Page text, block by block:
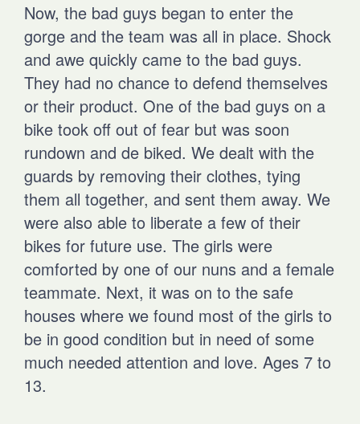
Now, the bad guys began to enter the
gorge and the team was all in place. Shock
and awe quickly came to the bad guys.
They had no chance to defend themselves
or their product. One of the bad guys on a
bike took off out of fear but was soon
rundown and de biked. We dealt with the
guards by removing their clothes, tying
them all together, and sent them away. We
were also able to liberate a few of their
bikes for future use. The girls were
comforted by one of our nuns and a female
teammate. Next, it was on to the safe
houses where we found most of the girls to
be in good condition but in need of some
much needed attention and love. Ages 7 to
13.